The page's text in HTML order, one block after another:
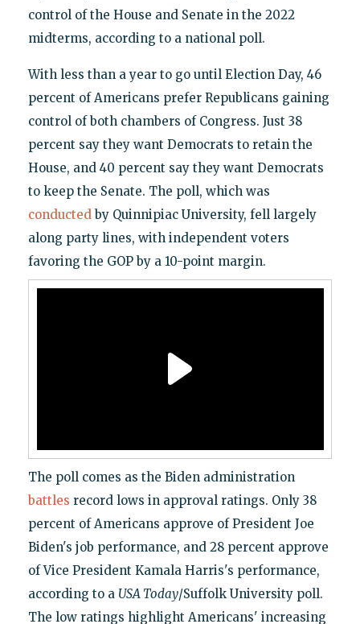
control of the House and Senate in the 2022
midterms, according to a national poll.
With less than a year to go until Election Day, 46
percent of Americans prefer Republicans gaining
control of both chambers of Congress. Just 38
percent say they want Democrats to retain the
House, and 40 percent say they want Democrats
to keep the Senate. The poll, which was
conductedby Quinnipiac University, fell largely
along party lines, with independent voters
favoring the GOP by a 10-point margin.
The poll comes as the Biden administration
battles record lows in approval ratings. Only 38
percent of Americans approve of President Joe
Biden's job performance, and 28 percent approve
of Vice President Kamala Harris's performance,
according to a USA Today/Suffolk University poll.
The low ratings highlight Americans' increasing